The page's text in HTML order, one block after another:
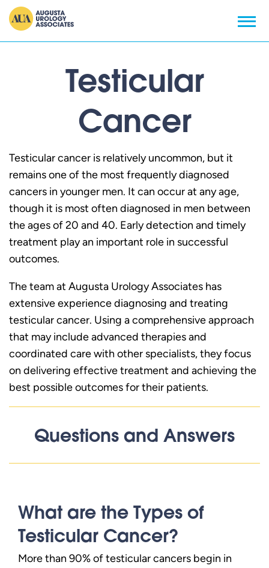
Testicular
Cancer
Testicular cancer is relatively uncommon, but it
remains one of the most frequently diagnosed
cancers in younger men. It can occur at any age,
though it is most often diagnosed in men between
the ages of 20 and 40. Early detection and timely
treatment play an important role in successful
outcomes.
The team at Augusta Urology Associates has
extensive experience diagnosing and treating
testicular cancer. Using a comprehensive approach
that may include advanced therapies and
coordinated care with other specialists, they focus
on delivering effective treatment and achieving the
best possible outcomes for their patients.
Questions and Answers
What are the Types of
Testicular Cancer?
More than 90% of testicular cancers begin in